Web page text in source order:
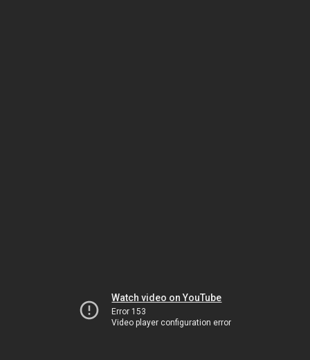
Watch video on YouTube
Error 153
Video player configuration error